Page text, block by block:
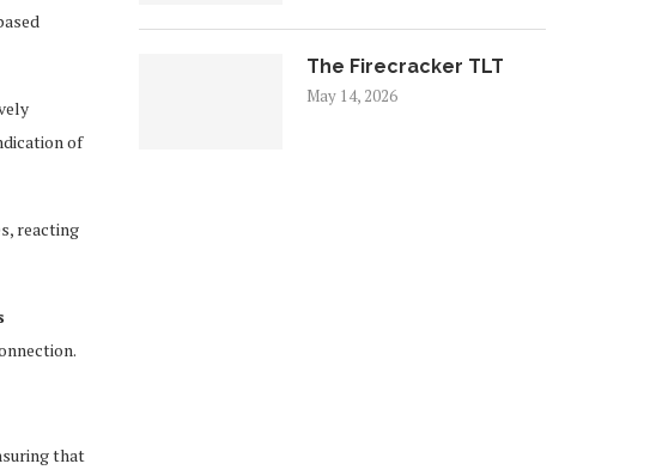
of
reacting
that
The Firecracker TLT
May 14, 2026